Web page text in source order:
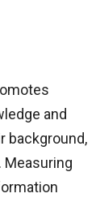
and
background,
Measuring